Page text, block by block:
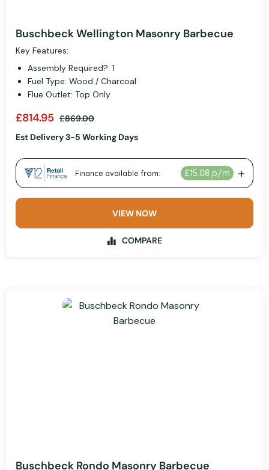
Buschbeck Wellington Masonry Barbecue
Key Features:
Assembly Required?: 1
Fuel Type: Wood / Charcoal
Flue Outlet: Top Only
£814.95 £869.00
Est Delivery 3-5 Working Days
VIEW NOW
COMPARE
Buschbeck Rondo Masonry Barbecue